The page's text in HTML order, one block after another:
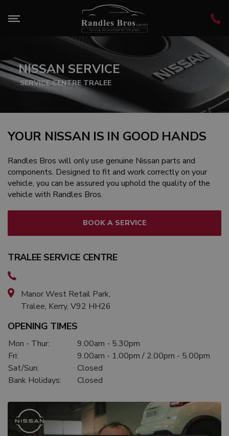
NISSAN SERVICE
SERVICE CENTRE TRALEE
YOUR NISSAN IS IN GOOD HANDS
Randles Bros will only use genuine Nissan parts and
components. Designed to fit and work correctly on your
vehicle, you can be assured you uphold the quality of the
vehicle with Randles Bros.
BOOK A SERVICE
TRALEE SERVICE CENTRE
Manor West Retail Park,
Tralee, Kerry, V92 HH26
OPENING TIMES
Mon - Thur:
9.00am - 5.30pm
Fri:
9.00am - 1.00pm / 2.00pm - 5.00pm
Sat/Sun:
Closed
Bank Holidays:
Closed